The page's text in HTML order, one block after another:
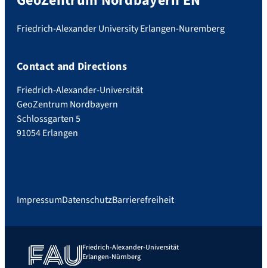
Friedrich-Alexander University Erlangen-Nuremberg
Contact and Directions
Friedrich-Alexander-Universität
GeoZentrum Nordbayern
Schlossgarten 5
91054 Erlangen
ImpressumDatenschutzBarrierefreiheit
Friedrich-Alexander-Universität
Erlangen-Nürnberg